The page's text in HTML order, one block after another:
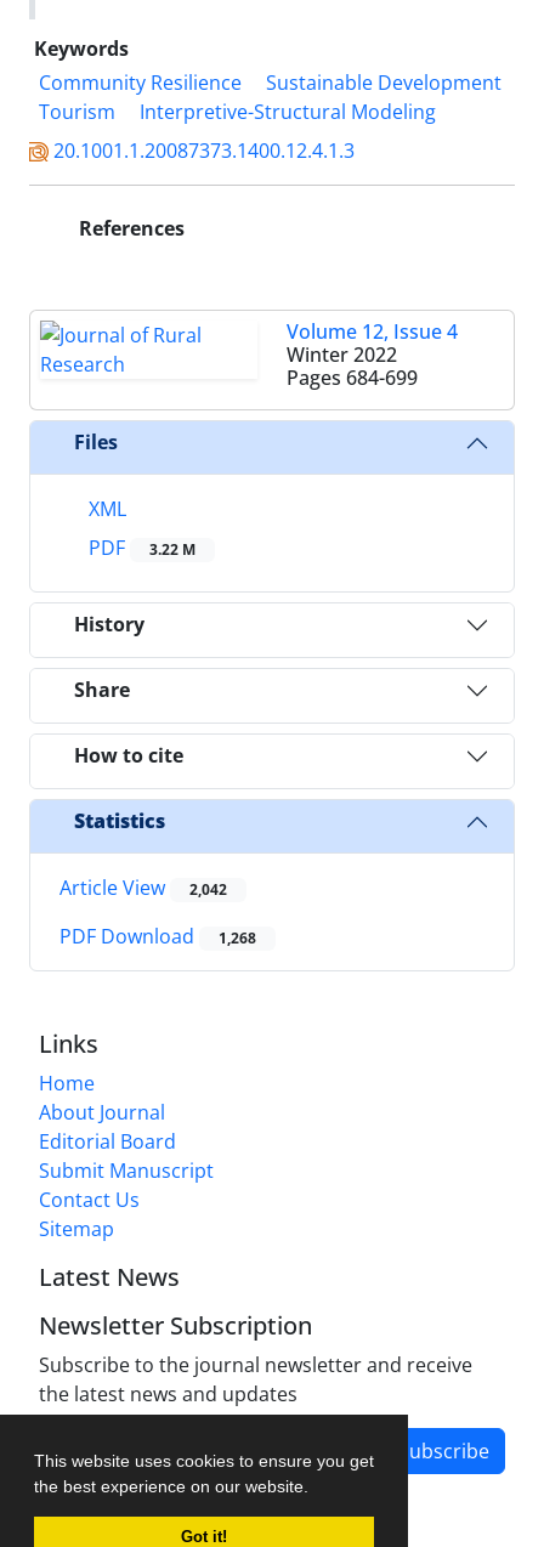
This website uses cookies to ensure you get
the best experience on our website.
Got it!
Keywords
Community Resilience
Sustainable Development
Tourism
Interpretive-Structural Modeling
20.1001.1.20087373.1400.12.4.1.3
References
Volume 12, Issue 4
Winter 2022
Pages 684-699
Files
XML
PDF
3.22 M
History
Share
How to cite
Statistics
Article View 2,042
PDF Download 1,268
Links
Home
About Journal
Editorial Board
Submit Manuscript
Contact Us
Sitemap
Latest News
Newsletter Subscription
Subscribe to the journal newsletter and receive
the latest news and updates
Subscribe